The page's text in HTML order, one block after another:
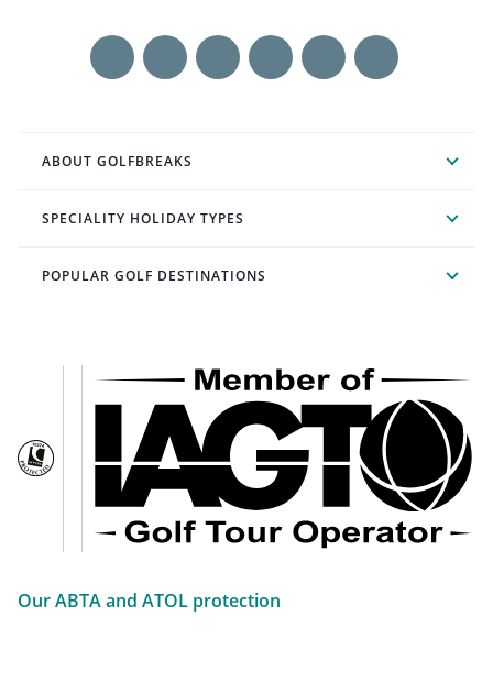
ABOUT GOLFBREAKS
SPECIALITY HOLIDAY TYPES
POPULAR GOLF DESTINATIONS
Our ABTA and ATOL protection